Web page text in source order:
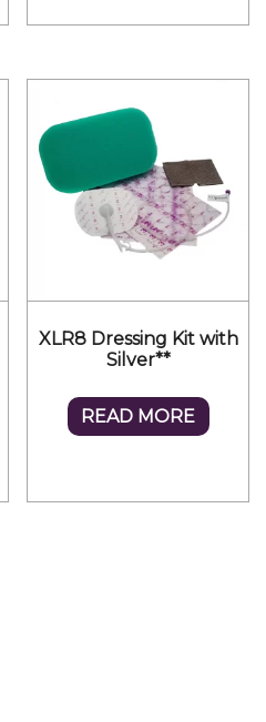
XLR8 Dressing Kit with
Silver**
READ MORE